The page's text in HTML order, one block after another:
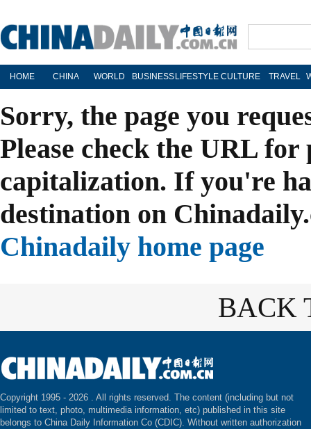
HOME CHINA WORLD BUSINESS LIFESTYLE CULTURE TRAVEL
Sorry, the page you
Please check the URL
capitalization. If you're
destination on
Chinadaily home page
BACK
Copyright 1995 - 2026 . All rights reserved. The content (including but not
limited to text, photo, multimedia information, etc) published in this site
belongs to China Daily Information Co (CDIC). Without written authorization